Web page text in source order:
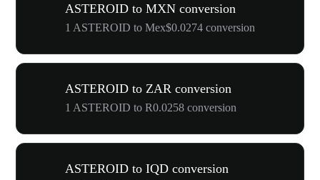
ASTEROID to MXN conversion
1 ASTEROID to Mex$0.0274 conversion
ASTEROID to ZAR conversion
1 ASTEROID to R0.0258 conversion
ASTEROID to IQD conversion